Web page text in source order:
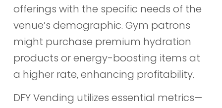
offerings with the specific needs of the
venue’s demographic. Gym patrons
might purchase premium hydration
products or energy-boosting items at
a higher rate, enhancing profitability.
DFY Vending utilizes essential metrics—